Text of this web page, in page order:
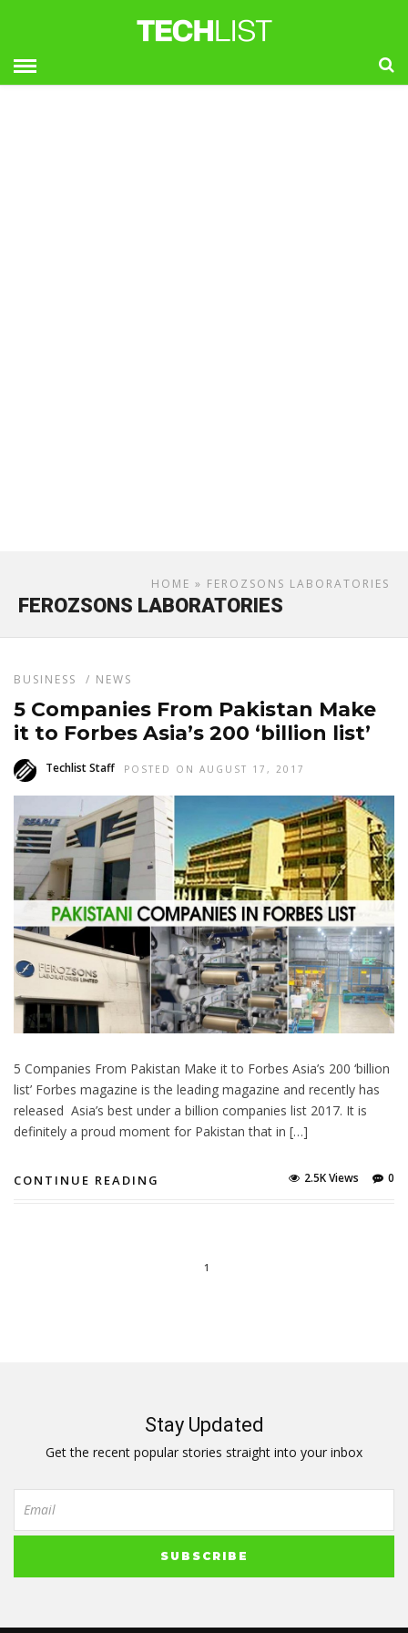
HOME » FEROZSONS LABORATORIES
FEROZSONS LABORATORIES
BUSINESS / NEWS
5 Companies From Pakistan Make
it to Forbes Asia’s 200 ‘billion list’
Techlist Staff POSTED ON AUGUST 17, 2017
5 Companies From Pakistan Make it to Forbes Asia’s 200 ‘billion
list’ Forbes magazine is the leading magazine and recently has
released Asia’s best under a billion companies list 2017. It is
definitely a proud moment for Pakistan that in […]
CONTINUE READING 0
2.5K Views
1
Stay Updated
Get the recent popular stories straight into your inbox